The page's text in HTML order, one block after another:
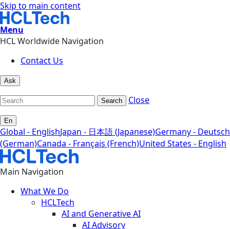
Skip to main content
Menu
HCL Worldwide Navigation
Contact Us
Ask
Search Close
En
Global - EnglishJapan - 日本語 (Japanese)Germany - Deutsch
(German)Canada - Français (French)United States - English
Main Navigation
What We Do
HCLTech
AI and Generative AI
AI Advisory